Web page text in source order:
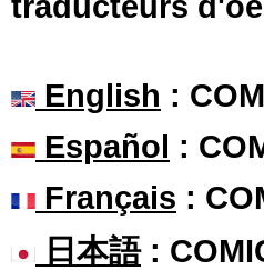
English :
Español :
Français :
日本語: